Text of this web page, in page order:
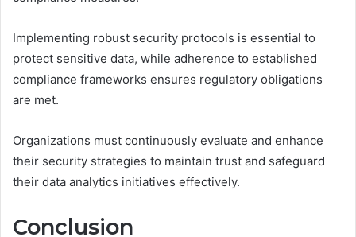
Implementing robust security protocols is essential to
protect sensitive data, while adherence to established
compliance frameworks ensures regulatory obligations
are met.
Organizations must continuously evaluate and enhance
their security strategies to maintain trust and safeguard
their data analytics initiatives effectively.
Conclusion